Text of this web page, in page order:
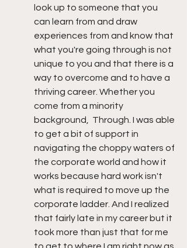
look up to someone that you
can learn from and draw
experiences from and know that
what you're going through is not
unique to you and that there is a
way to overcome and to have a
thriving career. Whether you
come from a minority
background,  Through. I was able
to get a bit of support in
navigating the choppy waters of
the corporate world and how it
works because hard work isn't
what is required to move up the
corporate ladder. And I realized
that fairly late in my career but it
took more than just that for me